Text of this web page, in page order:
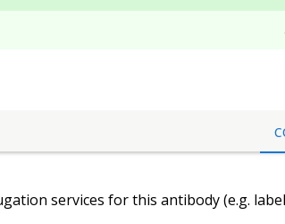
services for this antibody (e.g.